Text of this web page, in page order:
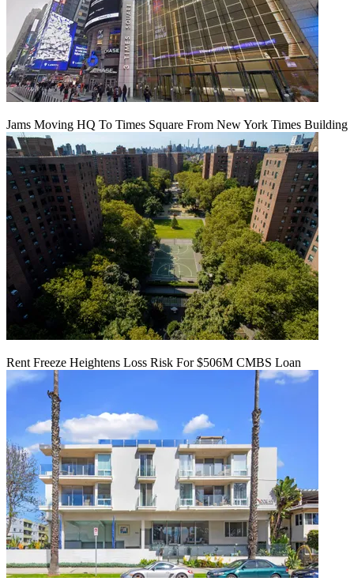
Jams Moving HQ To Times Square From New York Times Building
Rent Freeze Heightens Loss Risk For $506M CMBS Loan